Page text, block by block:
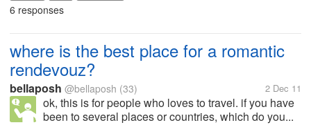
6 responses
where is the best place for a romantic
rendevouz?
bellaposh @bellaposh (33) 2 Dec 11
ok, this is for people who loves to travel. if you have
been to several places or countries, which do you...